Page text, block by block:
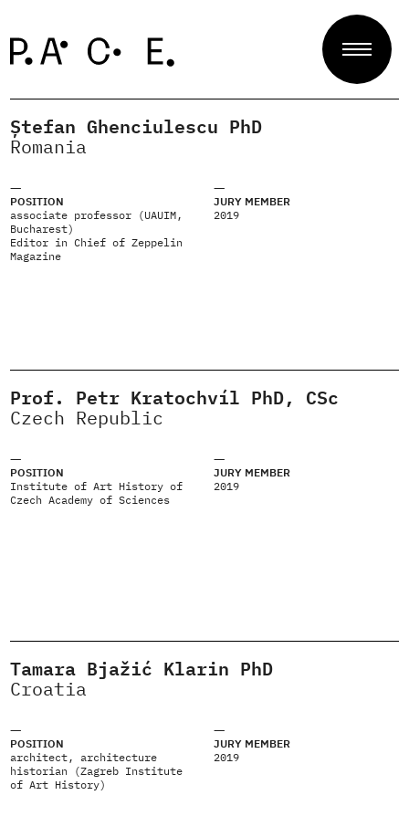
Projects
Jury
Contact
Ștefan Ghenciulescu PhD
Romania
POSITION
associate professor (UAUIM,
Bucharest)
Editor in Chief of Zeppelin
Magazine
JURY MEMBER
2019
Prof. Petr Kratochvíl PhD, CSc
Czech Republic
POSITION
Institute of Art History of
Czech Academy of Sciences
JURY MEMBER
2019
Tamara Bjažić Klarin PhD
Croatia
POSITION
architect, architecture
historian (Zagreb Institute
of Art History)
JURY MEMBER
2019